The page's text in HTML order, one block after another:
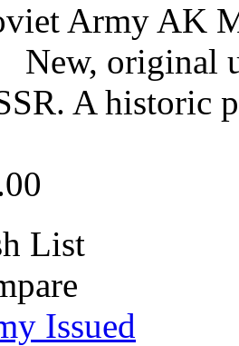
Army AK
New, original
A historic
List